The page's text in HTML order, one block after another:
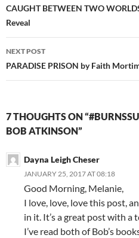
navigation
CAUGHT BETWEEN TWO
Reveal
NEXT POST
PARADISE PRISON by Faith
7 THOUGHTS ON
BOB ATKINSON”
Dayna Leigh Cheser
JANUARY 25, 2017 AT 08:18
Good Morning, Melanie,
I love, love, love this post,
in it. It’s a great post with a
I’ve read both of Bob’s